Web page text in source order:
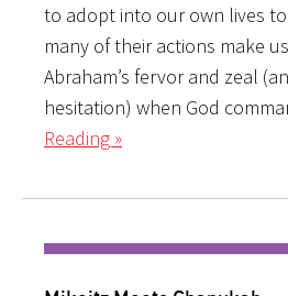
to adopt into our own lives
many of their actions make
Abraham’s fervor and zeal
hesitation) when God
Reading »